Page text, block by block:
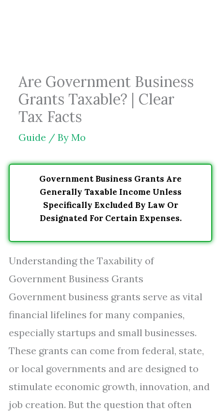
Are Government Business
Grants Taxable? | Clear
Tax Facts
Guide / By Mo
Government Business Grants Are
Generally Taxable Income Unless
Specifically Excluded By Law Or
Designated For Certain Expenses.
Understanding the Taxability of
Government Business Grants
Government business grants serve as vital
financial lifelines for many companies,
especially startups and small businesses.
These grants can come from federal, state,
or local governments and are designed to
stimulate economic growth, innovation, and
job creation. But the question that often